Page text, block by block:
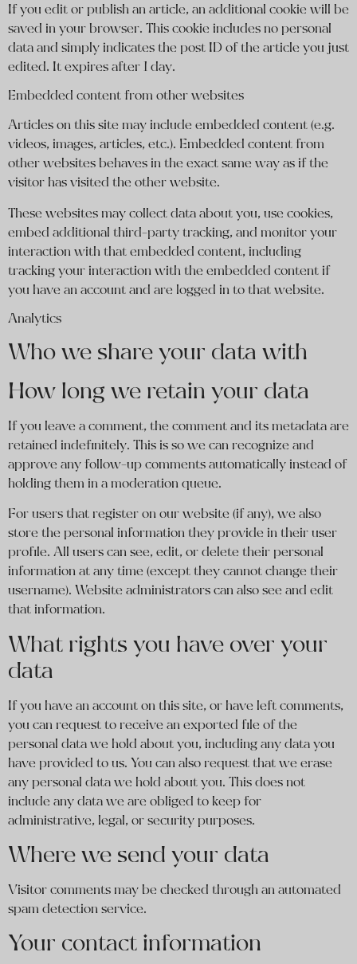
If you edit or publish an article, an additional cookie will be
saved in your browser. This cookie includes no personal
data and simply indicates the post ID of the article you just
edited. It expires after 1 day.
Embedded content from other websites
Articles on this site may include embedded content (e.g.
videos, images, articles, etc.). Embedded content from
other websites behaves in the exact same way as if the
visitor has visited the other website.
These websites may collect data about you, use cookies,
embed additional third-party tracking, and monitor your
interaction with that embedded content, including
tracking your interaction with the embedded content if
you have an account and are logged in to that website.
Analytics
Who we share your data with
How long we retain your data
If you leave a comment, the comment and its metadata are
retained indefinitely. This is so we can recognize and
approve any follow-up comments automatically instead of
holding them in a moderation queue.
For users that register on our website (if any), we also
store the personal information they provide in their user
profile. All users can see, edit, or delete their personal
information at any time (except they cannot change their
username). Website administrators can also see and edit
that information.
What rights you have over your
data
If you have an account on this site, or have left comments,
you can request to receive an exported file of the
personal data we hold about you, including any data you
have provided to us. You can also request that we erase
any personal data we hold about you. This does not
include any data we are obliged to keep for
administrative, legal, or security purposes.
Where we send your data
Visitor comments may be checked through an automated
spam detection service.
Your contact information